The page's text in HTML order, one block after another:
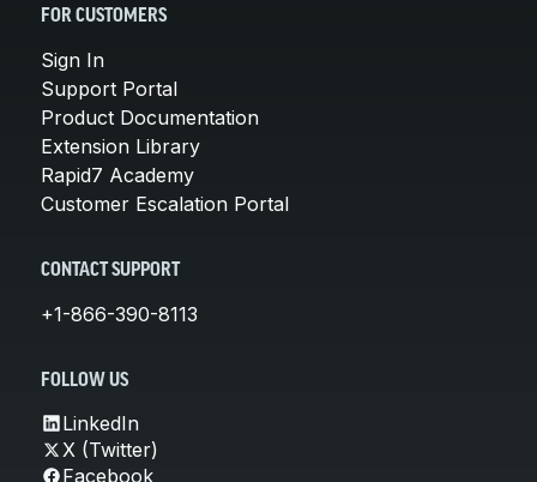
FOR CUSTOMERS
Sign In
Support Portal
Product Documentation
Extension Library
Rapid7 Academy
Customer Escalation Portal
CONTACT SUPPORT
+1-866-390-8113
FOLLOW US
LinkedIn
X (Twitter)
Facebook